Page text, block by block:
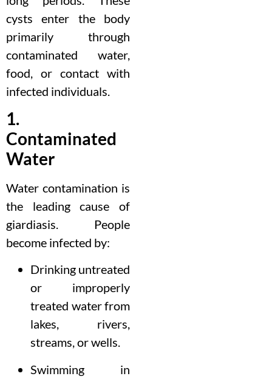
cysts enter the body
primarily through
contaminated water,
food, or contact with
infected individuals.
1.
Contaminated
Water
Water contamination is
the leading cause of
giardiasis. People
become infected by:
Drinking untreated
or improperly
treated water from
lakes, rivers,
streams, or wells.
Swimming in